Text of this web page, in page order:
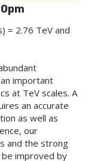
= 2.76 TeV and
important
at TeV scales. A
an accurate
as well as
our
and the strong
be improved by